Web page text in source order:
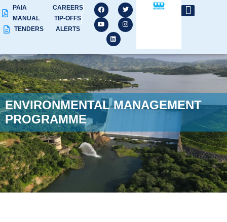
PAIA
MANUAL
TENDERS
CAREERS
TIP-OFFS
ALERTS
ENVIRONMENTAL MANAGEMENT
PROGRAMME